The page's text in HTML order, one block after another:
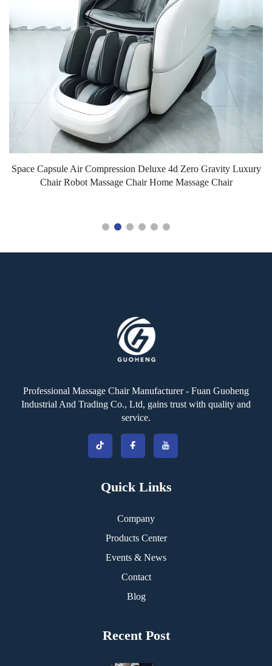
Space Capsule Air Compression Deluxe 4d Zero Gravity Luxury
Chair Robot Massage Chair Home Massage Chair
Professional Massage Chair Manufacturer - Fuan Guoheng
Industrial And Trading Co., Ltd, gains trust with quality and
service.
Quick Links
Company
Products Center
Events & News
Contact
Blog
Recent Post